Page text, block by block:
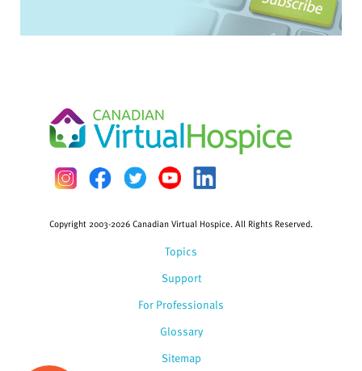
Topics
Support
For Professionals
Glossary
Copyright 2003-2026 Canadian Virtual Hospice. All Rights Reserved.
Sitemap